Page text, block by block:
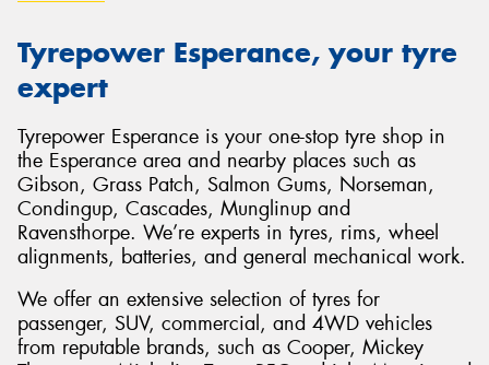
Tyrepower Esperance, your tyre
expert
Tyrepower Esperance is your one-stop tyre shop in
the Esperance area and nearby places such as
Gibson, Grass Patch, Salmon Gums, Norseman,
Condingup, Cascades, Munglinup and
Ravensthorpe. We’re experts in tyres, rims, wheel
alignments, batteries, and general mechanical work.
We offer an extensive selection of tyres for
passenger, SUV, commercial, and 4WD vehicles
from reputable brands, such as Cooper, Mickey